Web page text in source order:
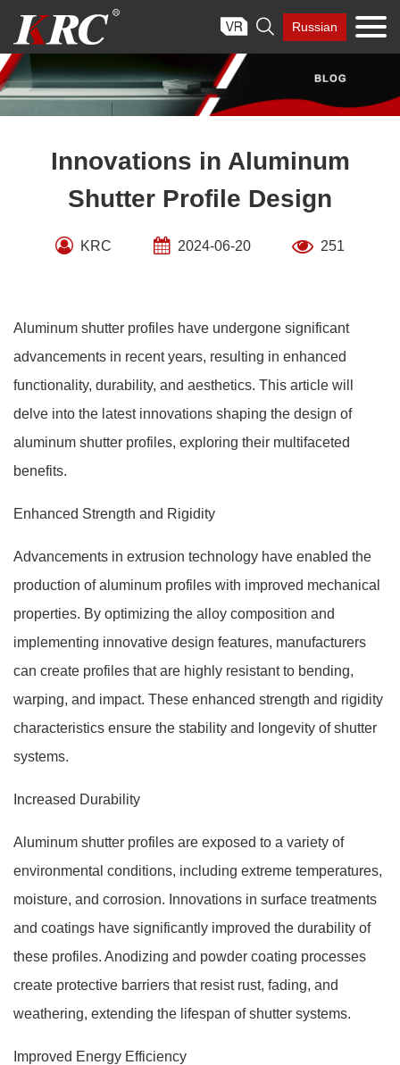
content
 Russian
Innovations in Aluminum
Shutter Profile Design
KRC 2024-06-20 251
Aluminum shutter profiles have undergone significant
advancements in recent years, resulting in enhanced
functionality, durability, and aesthetics. This article will
delve into the latest innovations shaping the design of
aluminum shutter profiles, exploring their multifaceted
benefits.
Enhanced Strength and Rigidity
Advancements in extrusion technology have enabled the
production of aluminum profiles with improved mechanical
properties. By optimizing the alloy composition and
implementing innovative design features, manufacturers
can create profiles that are highly resistant to bending,
warping, and impact. These enhanced strength and rigidity
characteristics ensure the stability and longevity of shutter
systems.
Increased Durability
Aluminum shutter profiles are exposed to a variety of
environmental conditions, including extreme temperatures,
moisture, and corrosion. Innovations in surface treatments
and coatings have significantly improved the durability of
these profiles. Anodizing and powder coating processes
create protective barriers that resist rust, fading, and
weathering, extending the lifespan of shutter systems.
Improved Energy Efficiency